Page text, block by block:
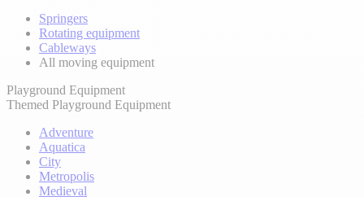
Springers
Rotating equipment
Cableways
All moving equipment
Playground Equipment
Themed Playground Equipment
Adventure
Aquatica
City
Metropolis
Medieval